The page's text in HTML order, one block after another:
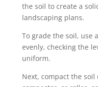
the soil to create a
landscaping plans.
To grade the soil, use
evenly, checking the
uniform.
Next, compact the